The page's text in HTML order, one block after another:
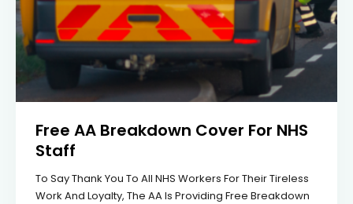
Free AA Breakdown Cover For NHS
Staff
To Say Thank You To All NHS Workers For Their Tireless
Work And Loyalty, The AA Is Providing Free Breakdown